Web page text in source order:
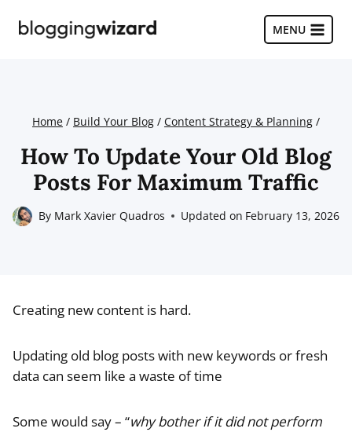
MENU
Home / Build Your Blog / Content Strategy & Planning /
How To Update Your Old Blog
Posts For Maximum Traffic
By Mark Xavier Quadros Updated on February 13, 2026
Creating new content is hard.
Updating old blog posts with new keywords or fresh
data can seem like a waste of time
Some would say – “why bother if it did not perform